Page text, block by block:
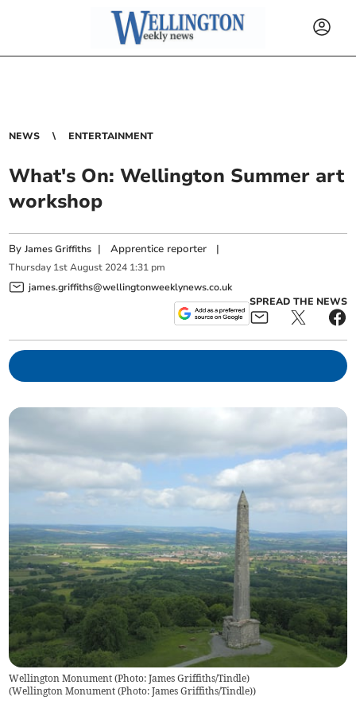
NEWS ENTERTAINMENT
What's On: Wellington Summer art
workshop
ByJames Griffiths |Apprentice reporter |
Thursday 1st August 2024 1:31 pm
james.griffiths@wellingtonweeklynews.co.uk
SPREAD THE NEWS
Wellington Monument (Photo: James Griffiths/Tindle)
(Wellington Monument (Photo: James Griffiths/Tindle))